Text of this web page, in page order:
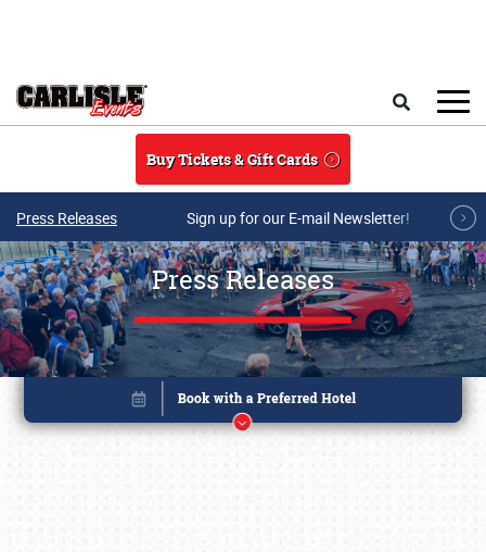
Buy Tickets & Gift Cards
Press Releases Sign up for our E-mail Newsletter!
Press Releases